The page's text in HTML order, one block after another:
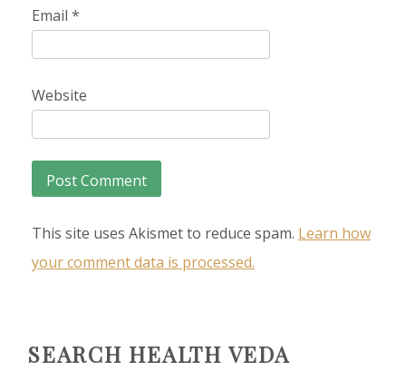
Email *
Website
This site uses Akismet to reduce spam. Learn how
your comment data is processed.
SEARCH HEALTH VEDA